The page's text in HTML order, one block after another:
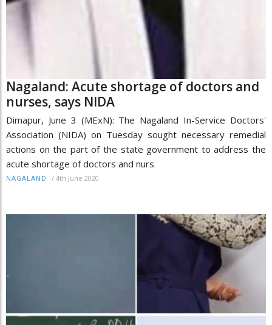
Nagaland: Acute shortage of doctors and
nurses, says NIDA
Dimapur, June 3 (MExN): The Nagaland In-Service Doctors'
Association (NIDA) on Tuesday sought necessary remedial
actions on the part of the state government to address the
acute shortage of doctors and nurs
NAGALAND / 4th June 2020